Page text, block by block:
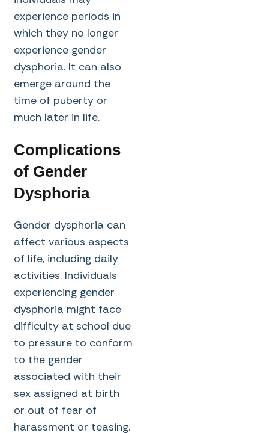
experience periods in
which they no longer
experience gender
dysphoria. It can also
emerge around the
time of puberty or
much later in life.
Complications
of Gender
Dysphoria
Gender dysphoria can
affect various aspects
of life, including daily
activities. Individuals
experiencing gender
dysphoria might face
difficulty at school due
to pressure to conform
to the gender
associated with their
sex assigned at birth
or out of fear of
harassment or teasing.